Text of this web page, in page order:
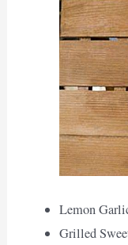
Lemon
Grilled